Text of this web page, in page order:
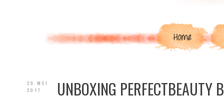
29 MEI
2017
UNBOXING PERFECTBEAUTY